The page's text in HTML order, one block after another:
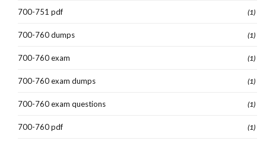
700-751 pdf (1)
700-760 dumps (1)
700-760 exam (1)
700-760 exam dumps (1)
700-760 exam questions (1)
700-760 pdf (1)